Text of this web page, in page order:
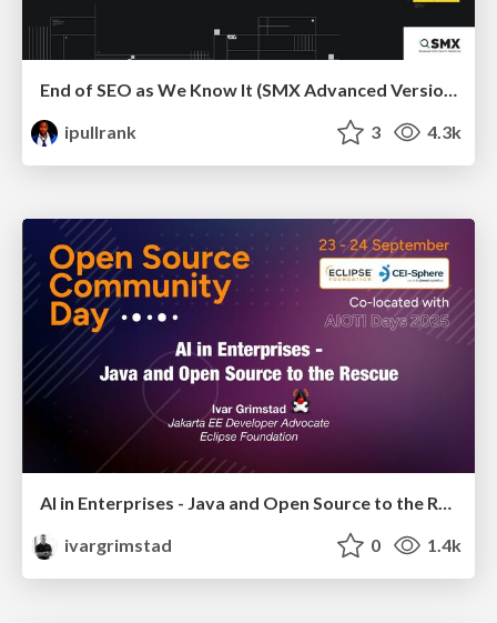
End of SEO as We Know It (SMX Advanced Version)
ipullrank
3 4.3k
AI in Enterprises - Java and Open Source to the Rescue
ivargrimstad
0 1.4k